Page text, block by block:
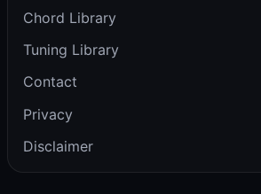
Chord Library
Tuning Library
Contact
Privacy
Disclaimer